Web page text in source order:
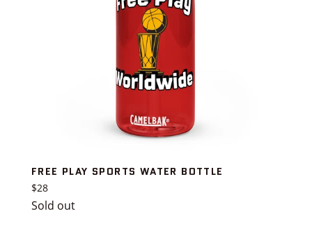
FREE PLAY SPORTS WATER BOTTLE
Regular
price
$28
Sold out